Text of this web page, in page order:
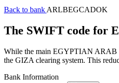
Back to bank ARLBEGCADOK
The SWIFT code for
While the main EGYPTIAN ARAB
the GIZA clearing system. This
Bank Information